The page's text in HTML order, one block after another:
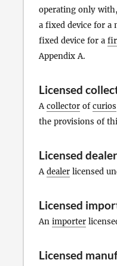
operating only
a fixed device for a
fixed device for a
Appendix A.
Licensed
Acollector ofcurios
the provisions of
Licensed dealer
Adealer licensed
Licensed
An importer
Licensed